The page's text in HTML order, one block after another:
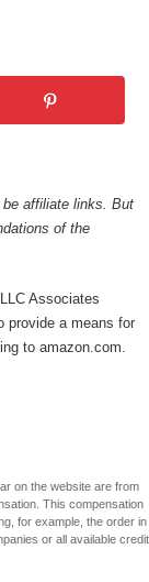
affiliate links. But
of the
Associates
provide a means for
to amazon.com.
on the website are from
This compensation
for example, the order in
or all available credit